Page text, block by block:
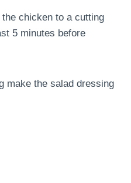
chicken to a cutting
5 minutes before
make the salad dressing